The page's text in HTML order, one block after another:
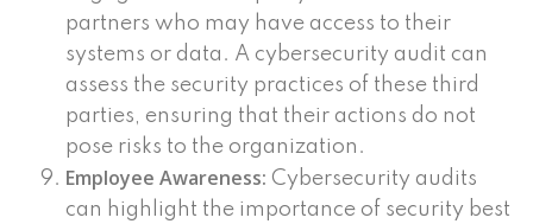
partners who may have access to their
systems or data. A cybersecurity audit can
assess the security practices of these third
parties, ensuring that their actions do not
pose risks to the organization.
Employee Awareness: Cybersecurity audits
can highlight the importance of security best